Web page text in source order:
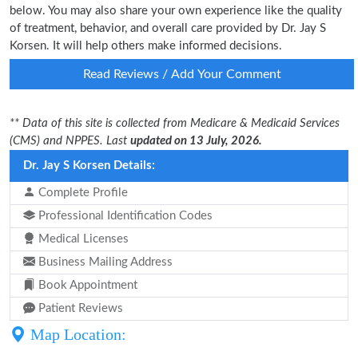
below. You may also share your own experience like the quality
of treatment, behavior, and overall care provided by Dr. Jay S
Korsen. It will help others make informed decisions.
Read Reviews / Add Your Comment
** Data of this site is collected from Medicare & Medicaid Services
(CMS) and NPPES. Last updated on 13 July, 2026.
Dr. Jay S Korsen Details:
Complete Profile
Professional Identification Codes
Medical Licenses
Business Mailing Address
Book Appointment
Patient Reviews
Map Location: